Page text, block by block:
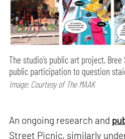
The studio’s public art project,
public participation to question
Image: Courtesy of The MAAK
An ongoing research and
Street Picnic, similarly